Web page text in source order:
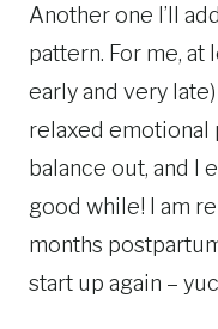
Another one I’ll
pattern. For me, at
early and very
relaxed emotional
balance out, and I
good while! I am
months
start up again –